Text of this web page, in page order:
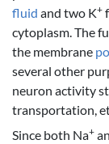
fluid and two K+
cytoplasm. The
the membrane
several other
neuron activity
transportation,
Since both Na+